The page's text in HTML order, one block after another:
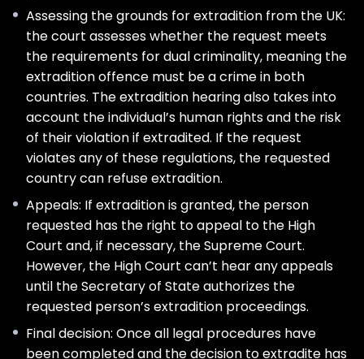
Assessing the grounds for extradition from the UK:
the court assesses whether the request meets
the requirements for dual criminality, meaning the
extradition offence must be a crime in both
countries. The extradition hearing also takes into
account the individual’s human rights and the risk
of their violation if extradited. If the request
violates any of these regulations, the requested
country can refuse extradition.
Appeals: If extradition is granted, the person
requested has the right to appeal to the High
Court and, if necessary, the Supreme Court.
However, the High Court can’t hear any appeals
until the Secretary of State authorizes the
requested person’s extradition proceedings.
Final decision: Once all legal procedures have
been completed and the decision to extradite has